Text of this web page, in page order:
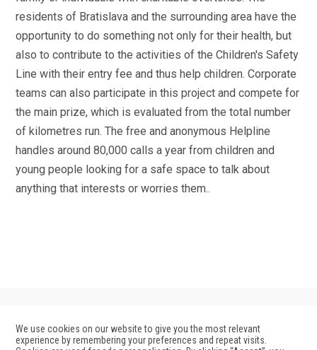
residents of Bratislava and the surrounding area have the
opportunity to do something not only for their health, but
also to contribute to the activities of the Children's Safety
Line with their entry fee and thus help children. Corporate
teams can also participate in this project and compete for
the main prize, which is evaluated from the total number
of kilometres run. The free and anonymous Helpline
handles around 80,000 calls a year from children and
young people looking for a safe space to talk about
anything that interests or worries them..
We use cookies on our website to give you the most relevant
experience by remembering your preferences and repeat visits.